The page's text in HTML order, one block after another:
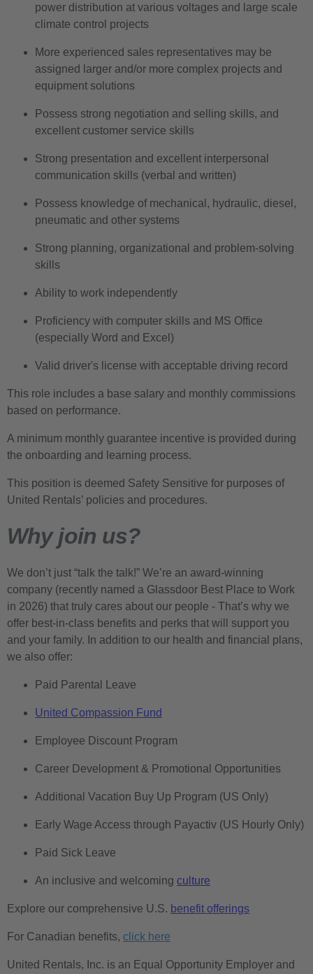
power distribution at various voltages and large scale
climate control projects
More experienced sales representatives may be
assigned larger and/or more complex projects and
equipment solutions
Possess strong negotiation and selling skills, and
excellent customer service skills
Strong presentation and excellent interpersonal
communication skills (verbal and written)
Possess knowledge of mechanical, hydraulic, diesel,
pneumatic and other systems
Strong planning, organizational and problem-solving
skills
Ability to work independently
Proficiency with computer skills and MS Office
(especially Word and Excel)
Valid driver's license with acceptable driving record
This role includes a base salary and monthly commissions
based on performance.
A minimum monthly guarantee incentive is provided during
the onboarding and learning process.
This position is deemed Safety Sensitive for purposes of
United Rentals’ policies and procedures.
Why join us?
We don’t just “talk the talk!” We’re an award-winning
company (recently named a Glassdoor Best Place to Work
in 2026) that truly cares about our people - That’s why we
offer best-in-class benefits and perks that will support you
and your family. In addition to our health and financial plans,
we also offer:
Paid Parental Leave
United Compassion Fund
Employee Discount Program
Career Development & Promotional Opportunities
Additional Vacation Buy Up Program (US Only)
Early Wage Access through Payactiv (US Hourly Only)
Paid Sick Leave
An inclusive and welcoming culture
Explore our comprehensive U.S. benefit offerings
For Canadian benefits, click here
United Rentals, Inc. is an Equal Opportunity Employer and